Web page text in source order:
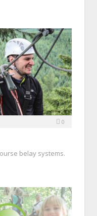
0
belay systems.